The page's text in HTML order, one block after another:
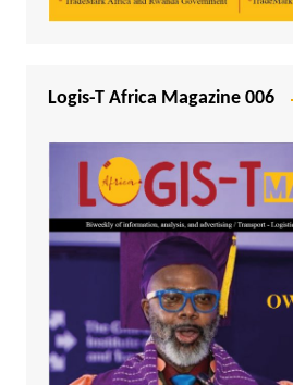
Logis-T Africa Magazine 006